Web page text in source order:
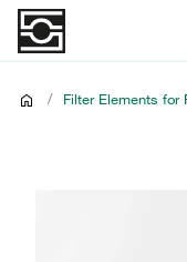
/ Filter Elements for